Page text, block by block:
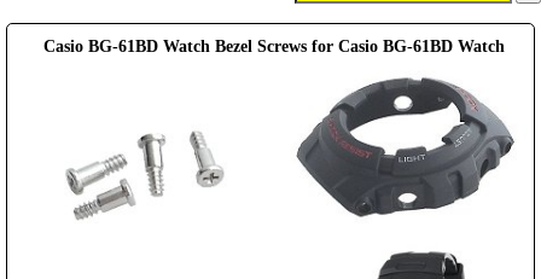
Casio BG-61BD Watch Bezel Screws for Casio BG-61BD Watch